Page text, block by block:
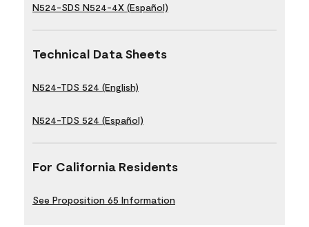
N524-SDS N524-4X (Español)
Technical Data Sheets
N524-TDS 524 (English)
N524-TDS 524 (Español)
For California Residents
See Proposition 65 Information